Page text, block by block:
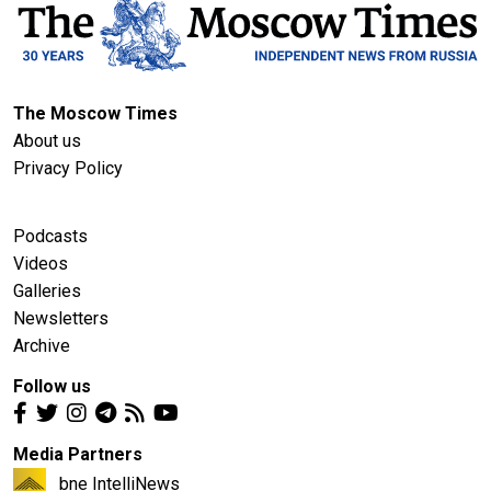
The Moscow Times
About us
Privacy Policy
Podcasts
Videos
Galleries
Newsletters
Archive
Follow us
Media Partners
bne IntelliNews